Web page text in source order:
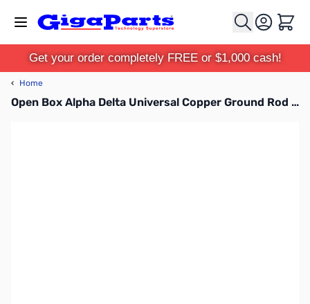
Cart
Get your order completely FREE or $1,000 cash!
‹ Home
Open Box Alpha Delta Universal Copper Ground Rod Clamp SN112653